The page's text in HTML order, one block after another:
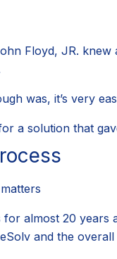
Floyd, JR.
was, it’s very
a solution that
almost 20 years
and the